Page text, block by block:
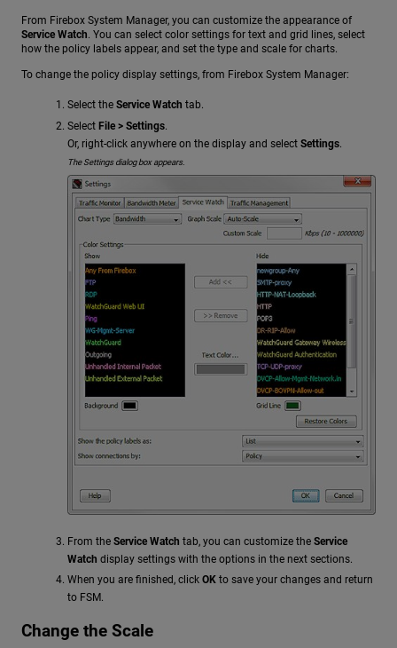
From Firebox System Manager, you can customize the appearance of
Service Watch. You can select color settings for text and grid lines, select
how the policy labels appear, and set the type and scale for charts.
To change the policy display settings, from Firebox System Manager:
Select the Service Watch tab.
Select File > Settings.
Or, right-click anywhere on the display and select Settings.
The Settings dialog box appears.
From the Service Watch tab, you can customize the Service
Watch display settings with the options in the next sections.
When you are finished, click OK to save your changes and return
to FSM.
Change the Scale